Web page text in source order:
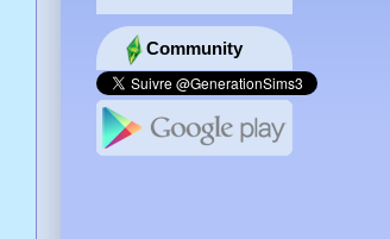
Community